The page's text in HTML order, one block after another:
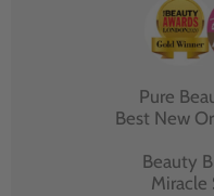
Pure
Best New
Beauty
Miracle